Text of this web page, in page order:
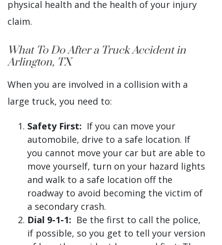
physical health and the health of your injury
claim.
What To Do After a Truck Accident in
Arlington, TX
When you are involved in a collision with a
large truck, you need to:
Safety First: If you can move your
automobile, drive to a safe location. If
you cannot move your car but are able to
move yourself, turn on your hazard lights
and walk to a safe location off the
roadway to avoid becoming the victim of
a secondary crash.
Dial 9-1-1: Be the first to call the police,
if possible, so you get to tell your version